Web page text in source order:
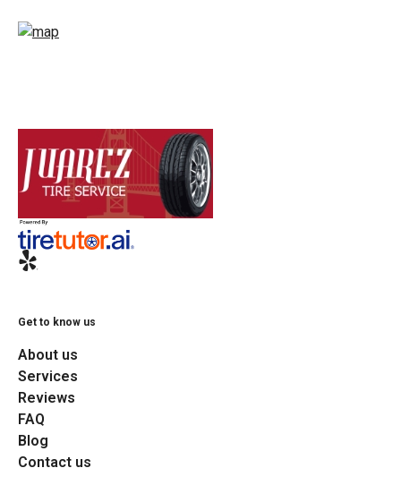
Get to know us
About us
Services
Reviews
FAQ
Blog
Contact us